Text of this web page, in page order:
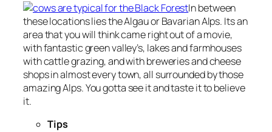
In between
these locations lies the Algau or Bavarian Alps. Its an
area that you will think came right out of a movie,
with fantastic green valley’s, lakes and farmhouses
with cattle grazing, and with breweries and cheese
shops in almost every town, all surrounded by those
amazing Alps. You gotta see it and taste it to believe
it.
Tips